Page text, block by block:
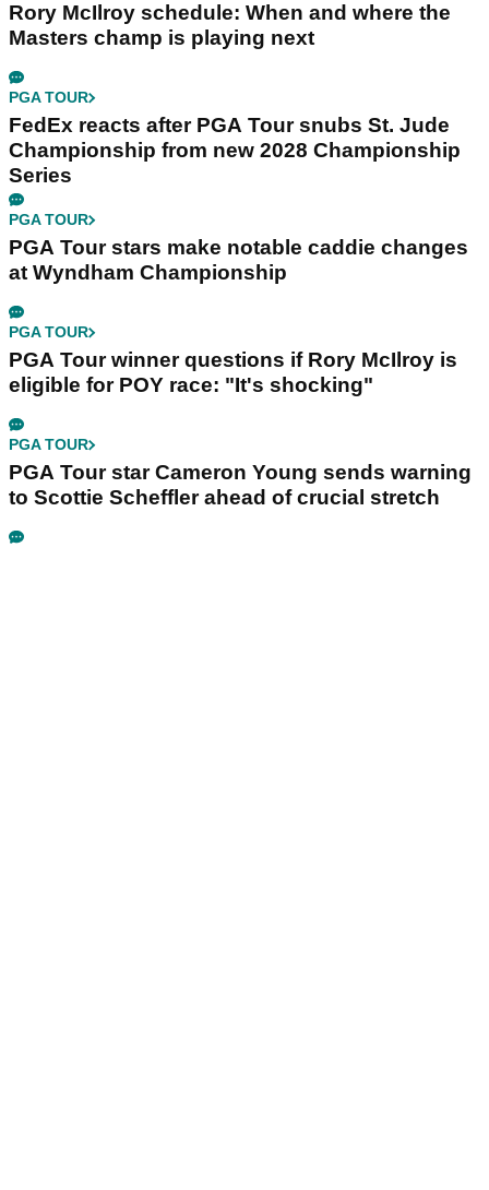
Rory McIlroy schedule: When and where the
Masters champ is playing next
PGA TOUR
FedEx reacts after PGA Tour snubs St. Jude
Championship from new 2028 Championship
Series
PGA TOUR
PGA Tour stars make notable caddie changes
at Wyndham Championship
PGA TOUR
PGA Tour winner questions if Rory McIlroy is
eligible for POY race: "It's shocking"
PGA TOUR
PGA Tour star Cameron Young sends warning
to Scottie Scheffler ahead of crucial stretch